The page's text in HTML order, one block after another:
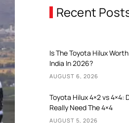
Recent
Is The Toyota Hilux
India In 2026?
AUGUST 6, 2026
Toyota Hilux 4×2 vs 4×4:
Really Need The 4×4
AUGUST 5, 2026